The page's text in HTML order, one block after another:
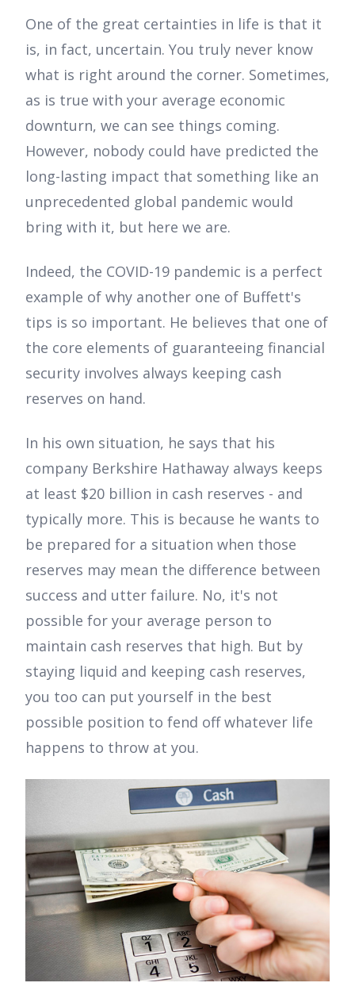
One of the great certainties in life is that it
is, in fact, uncertain. You truly never know
what is right around the corner. Sometimes,
as is true with your average economic
downturn, we can see things coming.
However, nobody could have predicted the
long-lasting impact that something like an
unprecedented global pandemic would
bring with it, but here we are.
Indeed, the COVID-19 pandemic is a perfect
example of why another one of Buffett's
tips is so important. He believes that one of
the core elements of guaranteeing financial
security involves always keeping cash
reserves on hand.
In his own situation, he says that his
company Berkshire Hathaway always keeps
at least $20 billion in cash reserves - and
typically more. This is because he wants to
be prepared for a situation when those
reserves may mean the difference between
success and utter failure. No, it's not
possible for your average person to
maintain cash reserves that high. But by
staying liquid and keeping cash reserves,
you too can put yourself in the best
possible position to fend off whatever life
happens to throw at you.